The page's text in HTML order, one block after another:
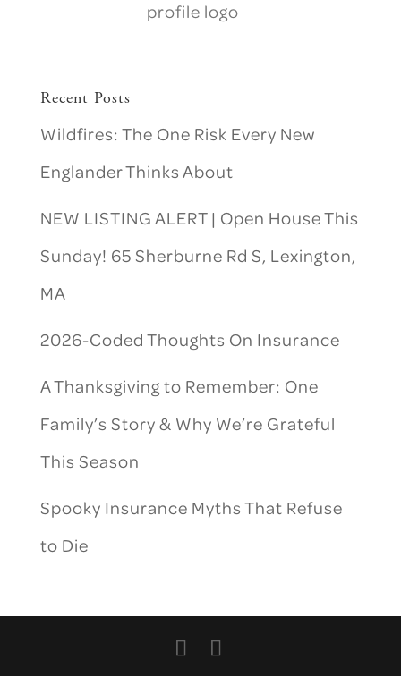
Recent Posts
Wildfires: The One Risk Every New
Englander Thinks About
NEW LISTING ALERT | Open House This
Sunday! 65 Sherburne Rd S, Lexington,
MA
2026-Coded Thoughts On Insurance
A Thanksgiving to Remember: One
Family’s Story & Why We’re Grateful
This Season
Spooky Insurance Myths That Refuse
to Die